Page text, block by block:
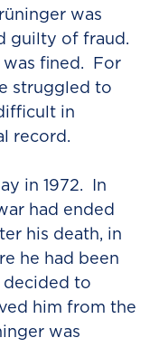
was
guilty of fraud.
was fined. For
struggled to
in
record.
in 1972. In
had ended
his death, in
he had been
decided to
him from the
was